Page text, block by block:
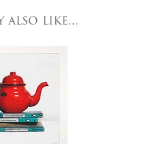
and cash are accepted at
also like...